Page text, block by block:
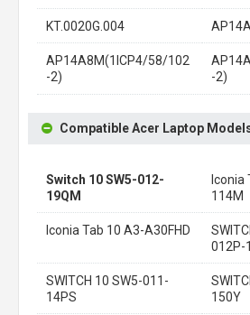
KT.0020G.004
AP14A8M(1ICP4/58/102
-2)
-2)
Compatible Acer Laptop
Switch 10 SW5-012-
19QM
Iconia
114M
Iconia Tab 10 A3-A30FHD
012P-
SWITCH 10 SW5-011-
14PS
150Y